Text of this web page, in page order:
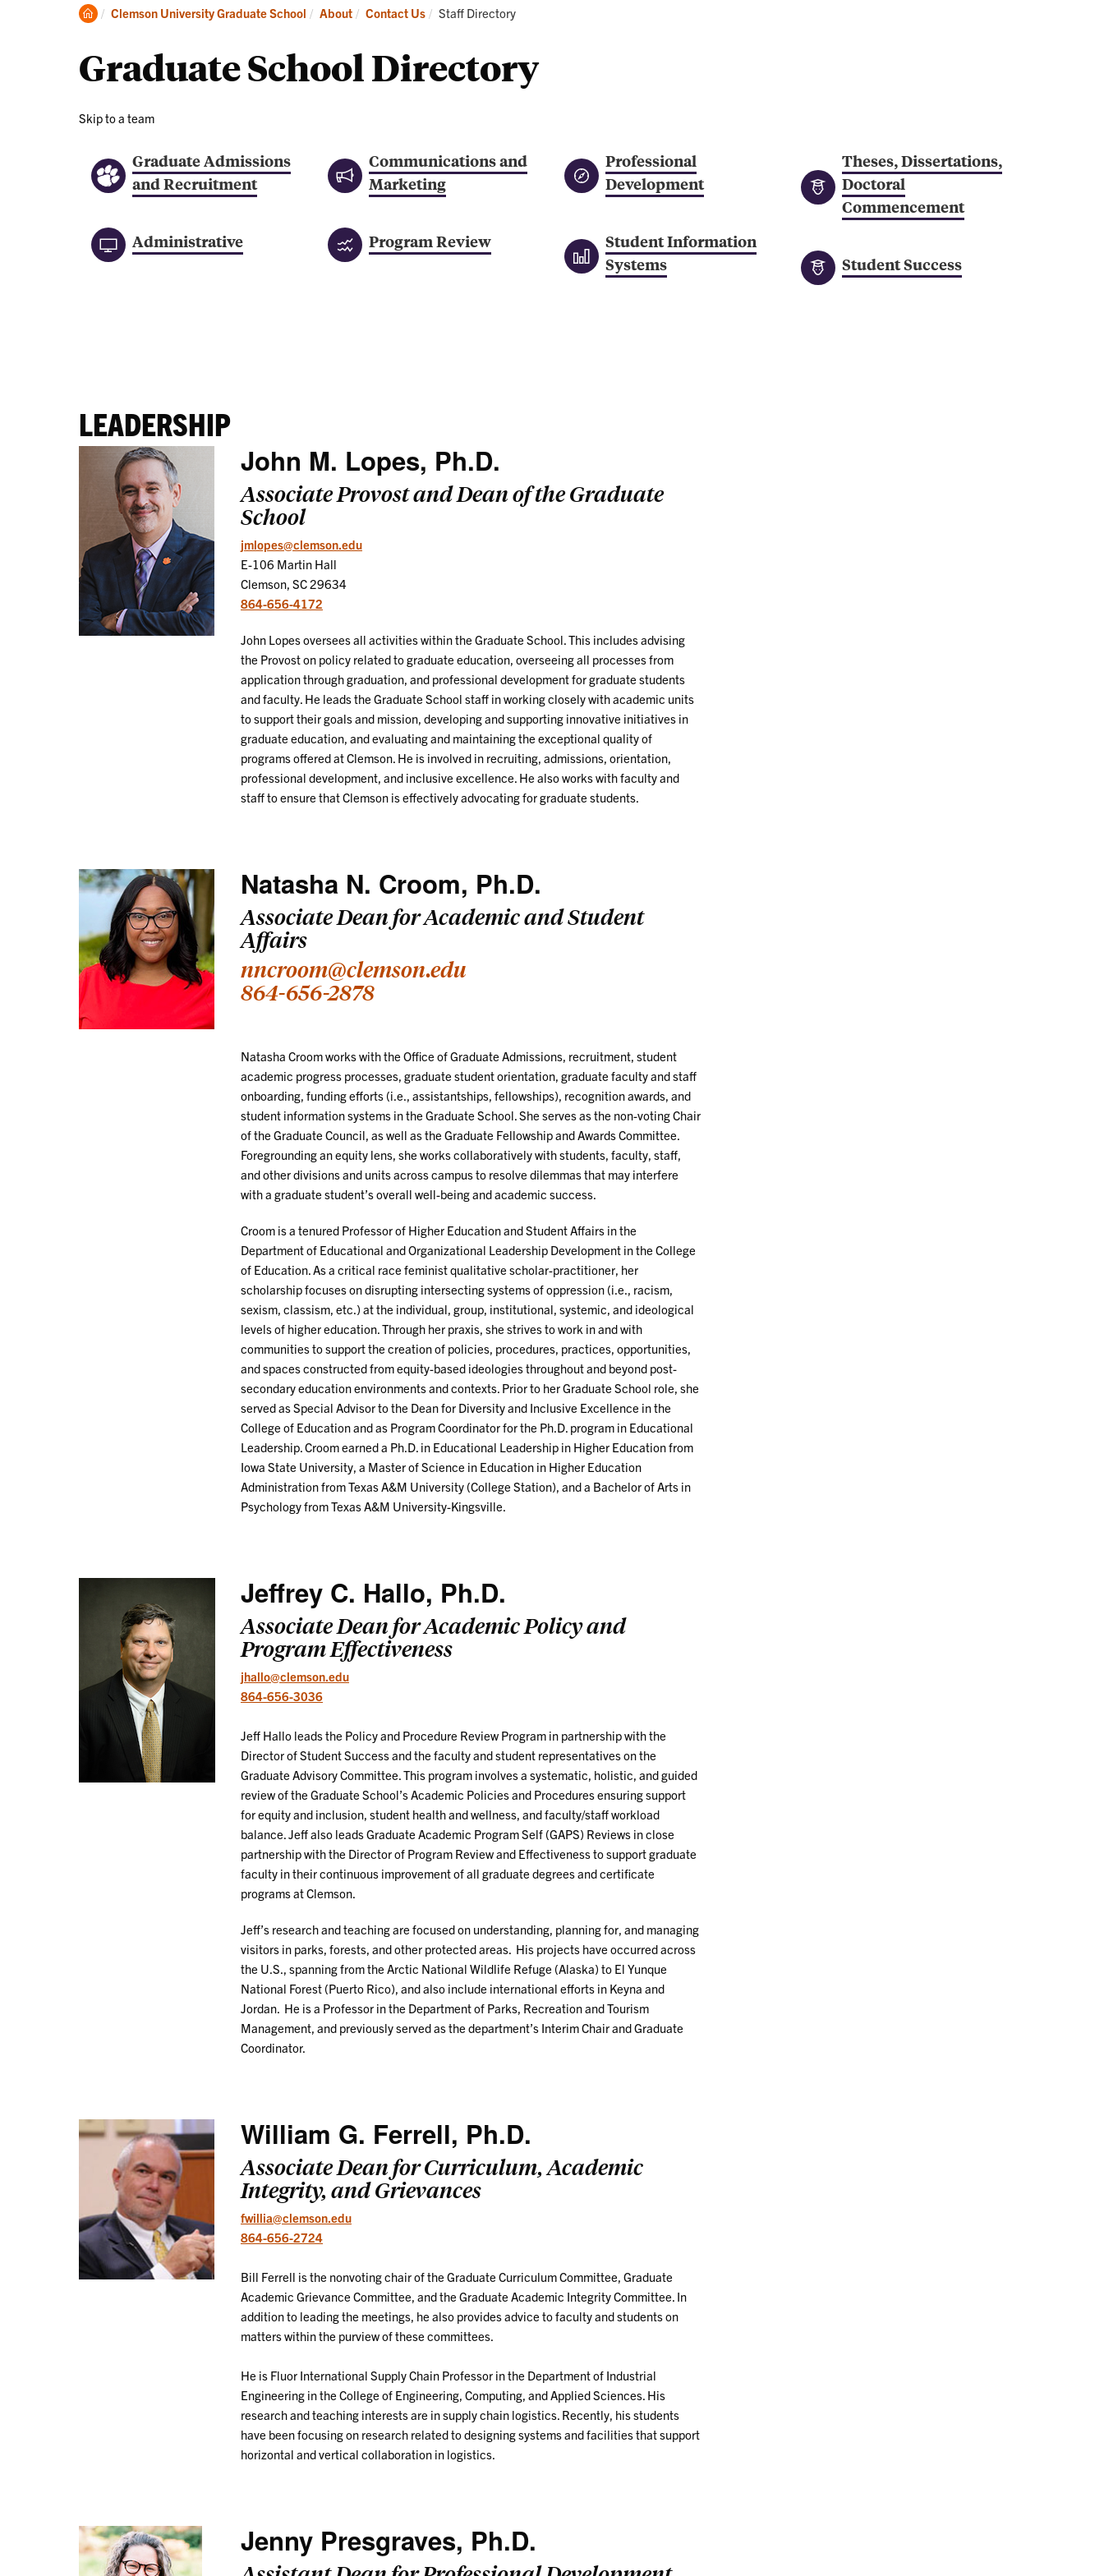
About
Academics
Clemson
Clemson University Graduate School About Contact Us Current:
Staff Directory
Graduate School Directory
Skip to a team
Graduate Admissions
and Recruitment
Administrative
Communications and
Marketing
Program Review
Professional
Development
Student Information
Systems
Theses, Dissertations,
Doctoral
Commencement
Student Success
LEADERSHIP
John M. Lopes, Ph.D.
Associate Provost and Dean of the Graduate
School
jmlopes@clemson.edu
E-106 Martin Hall
Clemson, SC 29634
864-656-4172
John Lopes oversees all activities within the Graduate School. This includes advising
the Provost on policy related to graduate education, overseeing all processes from
application through graduation, and professional development for graduate students
and faculty. He leads the Graduate School staff in working closely with academic units
to support their goals and mission, developing and supporting innovative initiatives in
graduate education, and evaluating and maintaining the exceptional quality of
programs offered at Clemson. He is involved in recruiting, admissions, orientation,
professional development, and inclusive excellence. He also works with faculty and
staff to ensure that Clemson is effectively advocating for graduate students.
Natasha N. Croom, Ph.D.
Associate Dean for Academic and Student
Affairs
nncroom@clemson.edu
864-656-2878
Natasha Croom works with the Office of Graduate Admissions, recruitment, student
academic progress processes, graduate student orientation, graduate faculty and staff
onboarding, funding efforts (i.e., assistantships, fellowships), recognition awards, and
student information systems in the Graduate School. She serves as the non-voting Chair
of the Graduate Council, as well as the Graduate Fellowship and Awards Committee.
Foregrounding an equity lens, she works collaboratively with students, faculty, staff,
and other divisions and units across campus to resolve dilemmas that may interfere
with a graduate student’s overall well-being and academic success.
Croom is a tenured Professor of Higher Education and Student Affairs in the
Department of Educational and Organizational Leadership Development in the College
of Education. As a critical race feminist qualitative scholar-practitioner, her
scholarship focuses on disrupting intersecting systems of oppression (i.e., racism,
sexism, classism, etc.) at the individual, group, institutional, systemic, and ideological
levels of higher education. Through her praxis, she strives to work in and with
communities to support the creation of policies, procedures, practices, opportunities,
and spaces constructed from equity-based ideologies throughout and beyond post-
secondary education environments and contexts. Prior to her Graduate School role, she
served as Special Advisor to the Dean for Diversity and Inclusive Excellence in the
College of Education and as Program Coordinator for the Ph.D. program in Educational
Leadership. Croom earned a Ph.D. in Educational Leadership in Higher Education from
Iowa State University, a Master of Science in Education in Higher Education
Administration from Texas A&M University (College Station), and a Bachelor of Arts in
Psychology from Texas A&M University-Kingsville.
Jeffrey C. Hallo, Ph.D.
Associate Dean for Academic Policy and
Program Effectiveness
jhallo@clemson.edu
864-656-3036
Jeff Hallo leads the Policy and Procedure Review Program in partnership with the
Director of Student Success and the faculty and student representatives on the
Graduate Advisory Committee. This program involves a systematic, holistic, and guided
review of the Graduate School’s Academic Policies and Procedures ensuring support
for equity and inclusion, student health and wellness, and faculty/staff workload
balance. Jeff also leads Graduate Academic Program Self (GAPS) Reviews in close
partnership with the Director of Program Review and Effectiveness to support graduate
faculty in their continuous improvement of all graduate degrees and certificate
programs at Clemson.
Jeff’s research and teaching are focused on understanding, planning for, and managing
visitors in parks, forests, and other protected areas. His projects have occurred across
the U.S., spanning from the Arctic National Wildlife Refuge (Alaska) to El Yunque
National Forest (Puerto Rico), and also include international efforts in Keyna and
Jordan. He is a Professor in the Department of Parks, Recreation and Tourism
Management, and previously served as the department’s Interim Chair and Graduate
Coordinator.
William G. Ferrell, Ph.D.
Associate Dean for Curriculum, Academic
Integrity, and Grievances
fwillia@clemson.edu
864-656-2724
Bill Ferrell is the nonvoting chair of the Graduate Curriculum Committee, Graduate
Academic Grievance Committee, and the Graduate Academic Integrity Committee. In
addition to leading the meetings, he also provides advice to faculty and students on
matters within the purview of these committees.
He is Fluor International Supply Chain Professor in the Department of Industrial
Engineering in the College of Engineering, Computing, and Applied Sciences. His
research and teaching interests are in supply chain logistics. Recently, his students
have been focusing on research related to designing systems and facilities that support
horizontal and vertical collaboration in logistics.
Jenny Presgraves, Ph.D.